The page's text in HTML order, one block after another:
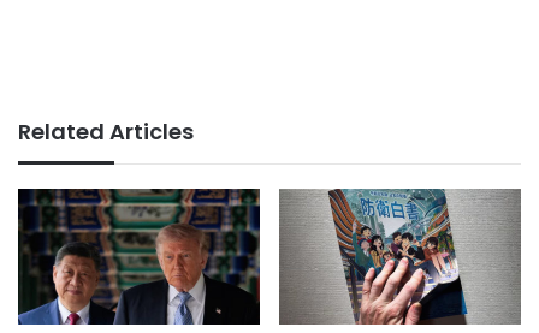
Related Articles